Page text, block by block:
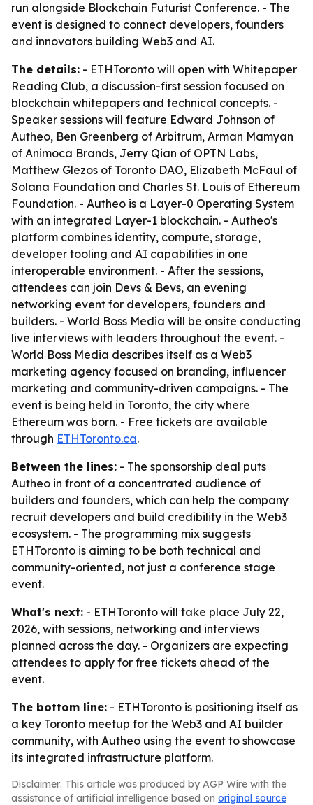
run alongside Blockchain Futurist Conference. - The
event is designed to connect developers, founders
and innovators building Web3 and AI.
The details: - ETHToronto will open with Whitepaper
Reading Club, a discussion-first session focused on
blockchain whitepapers and technical concepts. -
Speaker sessions will feature Edward Johnson of
Autheo, Ben Greenberg of Arbitrum, Arman Mamyan
of Animoca Brands, Jerry Qian of OPTN Labs,
Matthew Glezos of Toronto DAO, Elizabeth McFaul of
Solana Foundation and Charles St. Louis of Ethereum
Foundation. - Autheo is a Layer-0 Operating System
with an integrated Layer-1 blockchain. - Autheo's
platform combines identity, compute, storage,
developer tooling and AI capabilities in one
interoperable environment. - After the sessions,
attendees can join Devs & Bevs, an evening
networking event for developers, founders and
builders. - World Boss Media will be onsite conducting
live interviews with leaders throughout the event. -
World Boss Media describes itself as a Web3
marketing agency focused on branding, influencer
marketing and community-driven campaigns. - The
event is being held in Toronto, the city where
Ethereum was born. - Free tickets are available
through ETHToronto.ca.
Between the lines: - The sponsorship deal puts
Autheo in front of a concentrated audience of
builders and founders, which can help the company
recruit developers and build credibility in the Web3
ecosystem. - The programming mix suggests
ETHToronto is aiming to be both technical and
community-oriented, not just a conference stage
event.
What's next: - ETHToronto will take place July 22,
2026, with sessions, networking and interviews
planned across the day. - Organizers are expecting
attendees to apply for free tickets ahead of the
event.
The bottom line: - ETHToronto is positioning itself as
a key Toronto meetup for the Web3 and AI builder
community, with Autheo using the event to showcase
its integrated infrastructure platform.
Disclaimer: This article was produced by AGP Wire with the
assistance of artificial intelligence based on original source